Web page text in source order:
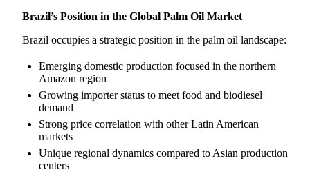
Brazil’s Position in the Global Palm Oil Market
Brazil occupies a strategic position in the palm oil landscape:
Emerging domestic production focused in the northern
Amazon region
Growing importer status to meet food and biodiesel
demand
Strong price correlation with other Latin American
markets
Unique regional dynamics compared to Asian production
centers